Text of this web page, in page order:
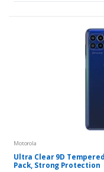
Motorola
Ultra Clear 9D
Pack, Strong Protection